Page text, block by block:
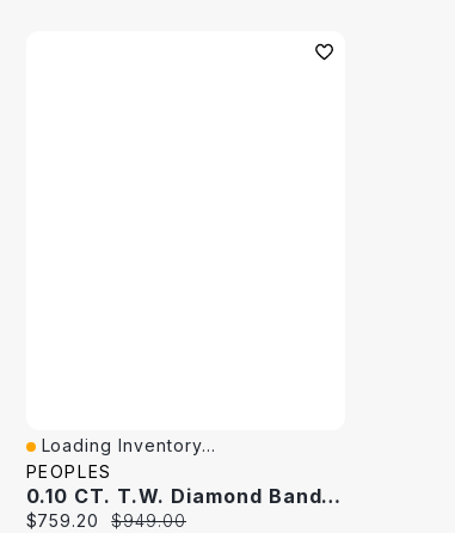
Quick View
Loading Inventory...
PEOPLES
0.10 CT. T.W. Diamond Band 10K White Gold
Current price:
$759.20 Original price:
$949.00